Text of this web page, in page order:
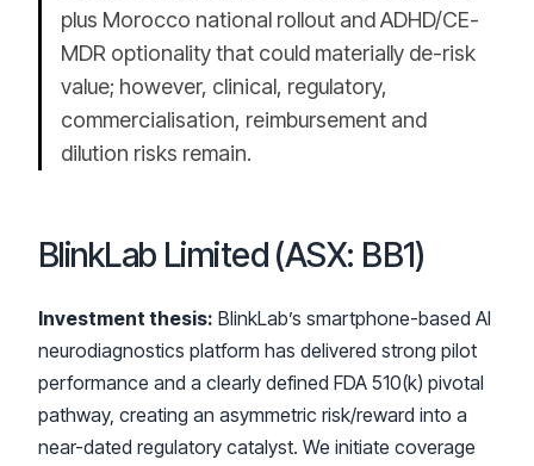
plus Morocco national rollout and ADHD/CE-
MDR optionality that could materially de-risk
value; however, clinical, regulatory,
commercialisation, reimbursement and
dilution risks remain.
BlinkLab Limited (ASX: BB1)
Investment thesis: BlinkLab’s smartphone-based AI
neurodiagnostics platform has delivered strong pilot
performance and a clearly defined FDA 510(k) pivotal
pathway, creating an asymmetric risk/reward into a
near-dated regulatory catalyst. We initiate coverage